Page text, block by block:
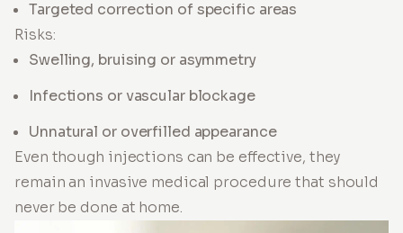
Targeted correction of specific areas
Risks:
Swelling, bruising or asymmetry
Infections or vascular blockage
Unnatural or overfilled appearance
Even though injections can be effective, they
remain an invasive medical procedure that should
never be done at home.